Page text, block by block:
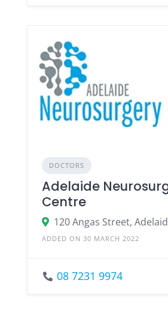
DOCTORS
Adelaide
Centre
120 Angas Street,
ADDED ON 30 MARCH 2022
08 7231 9974